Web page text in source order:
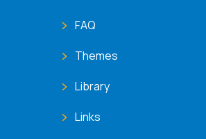
FAQ
Themes
Library
Links